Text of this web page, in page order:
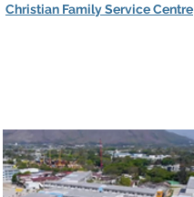
Christian Family Service Centre